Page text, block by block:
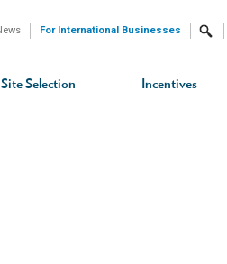
Site Selection Incentives
For International Businesses Search